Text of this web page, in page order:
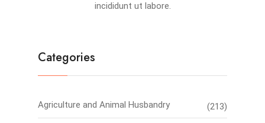
incididunt ut labore.
Categories
Agriculture and Animal Husbandry (213)